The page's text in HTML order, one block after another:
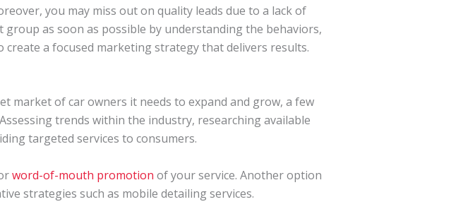
you may miss out on quality leads due to a lack of
as soon as possible by understanding the behaviors,
a focused marketing strategy that delivers results.
market of car owners it needs to expand and grow, a few
trends within the industry, researching available
targeted services to consumers.
word-of-mouth promotion of your service. Another option
strategies such as mobile detailing services.